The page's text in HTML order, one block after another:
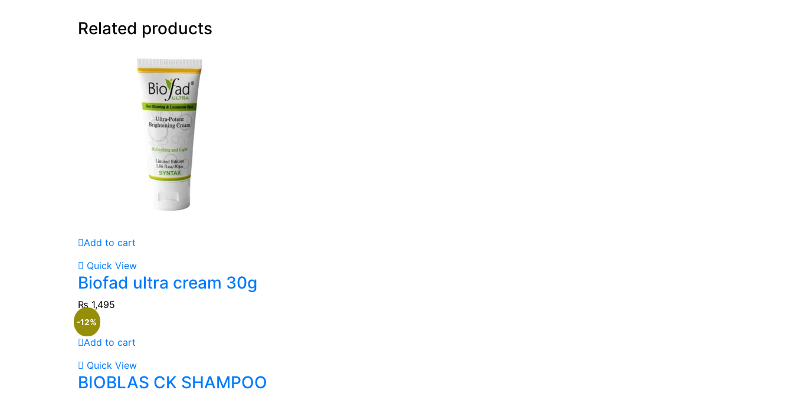
Related products
Add to cart
Quick View
Biofad ultra cream 30g
₨ 1,495
Add to cart
Quick View
-12%
BIOBLAS CK SHAMPOO